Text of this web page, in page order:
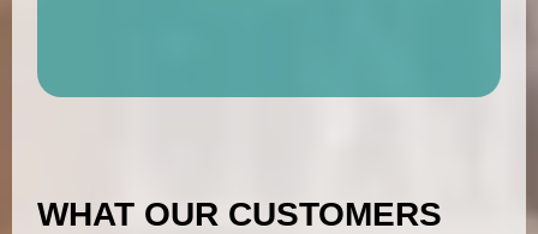
WHAT OUR CUSTOMERS